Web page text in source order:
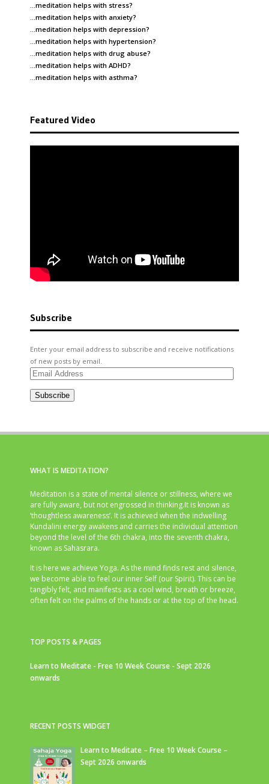
…meditation helps with stress?
…meditation helps with anxiety?
…meditation helps with depression?
…meditation helps with hypertension?
…meditation helps with drug abuse?
…meditation helps with ADHD?
…meditation helps with asthma?
Featured Video
Subscribe
Enter your email address to subscribe and receive notifications
of new posts by email.
Email
Subscribe
WHAT IS MEDITATION?
Meditation is a state of mental silence or stillness, where we
are fully aware, but not engrossed in thinking.It is known as
‘thoughtless awareness’. It is achieved when the indwelling
Kundalini energy awakens and carries the individual attention
beyond the level of the 6th chakra, into the seventh chakra,
known as Sahasrara.
It is here we achieve Yoga. As the mind finds rest and silence,
we become able to feel our inner Self (our Spirit). This can be
tangibly felt, and manifests as a cool wind, breath or breeze,
often felt on the palms of the hands or at the top of the head.
TOP POSTS & PAGES
Learn to Meditate - Free 10 Week Course - Sept 2026
onwards
RECENT POSTS WIDGET
Learn to Meditate – Free 10 Week Course –
Sept 2026 onwards